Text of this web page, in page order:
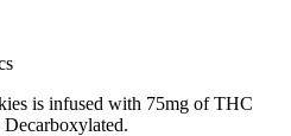
is infused with 75mg of THC